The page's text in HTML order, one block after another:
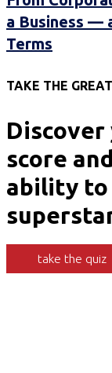
a Business —
Terms
TAKE THE
score
ability
take the quiz